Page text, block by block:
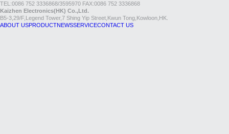
TEL:0086 752 3336868/3595970 FAX:0086 752 3336868
Kaizhen Electronics(HK) Co.,Ltd.
B5-3,29/F,Legend Tower,7 Shing Yip Street,Kwun Tong,Kowloon,HK.
ABOUT USPRODUCTNEWSSERVICECONTACT US